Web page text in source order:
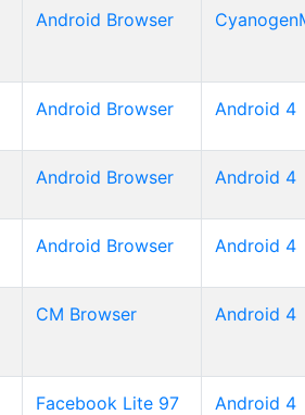
Android Browser
Android Browser Android 4
Android Browser Android 4
Android Browser Android 4
CM Browser Android 4
Facebook Lite 97 Android 4